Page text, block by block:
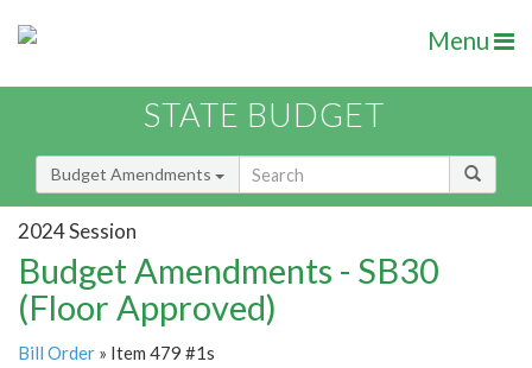
Menu
STATE BUDGET
Budget Amendments
2024 Session
Budget Amendments - SB30
(Floor Approved)
Bill Order » Item 479 #1s